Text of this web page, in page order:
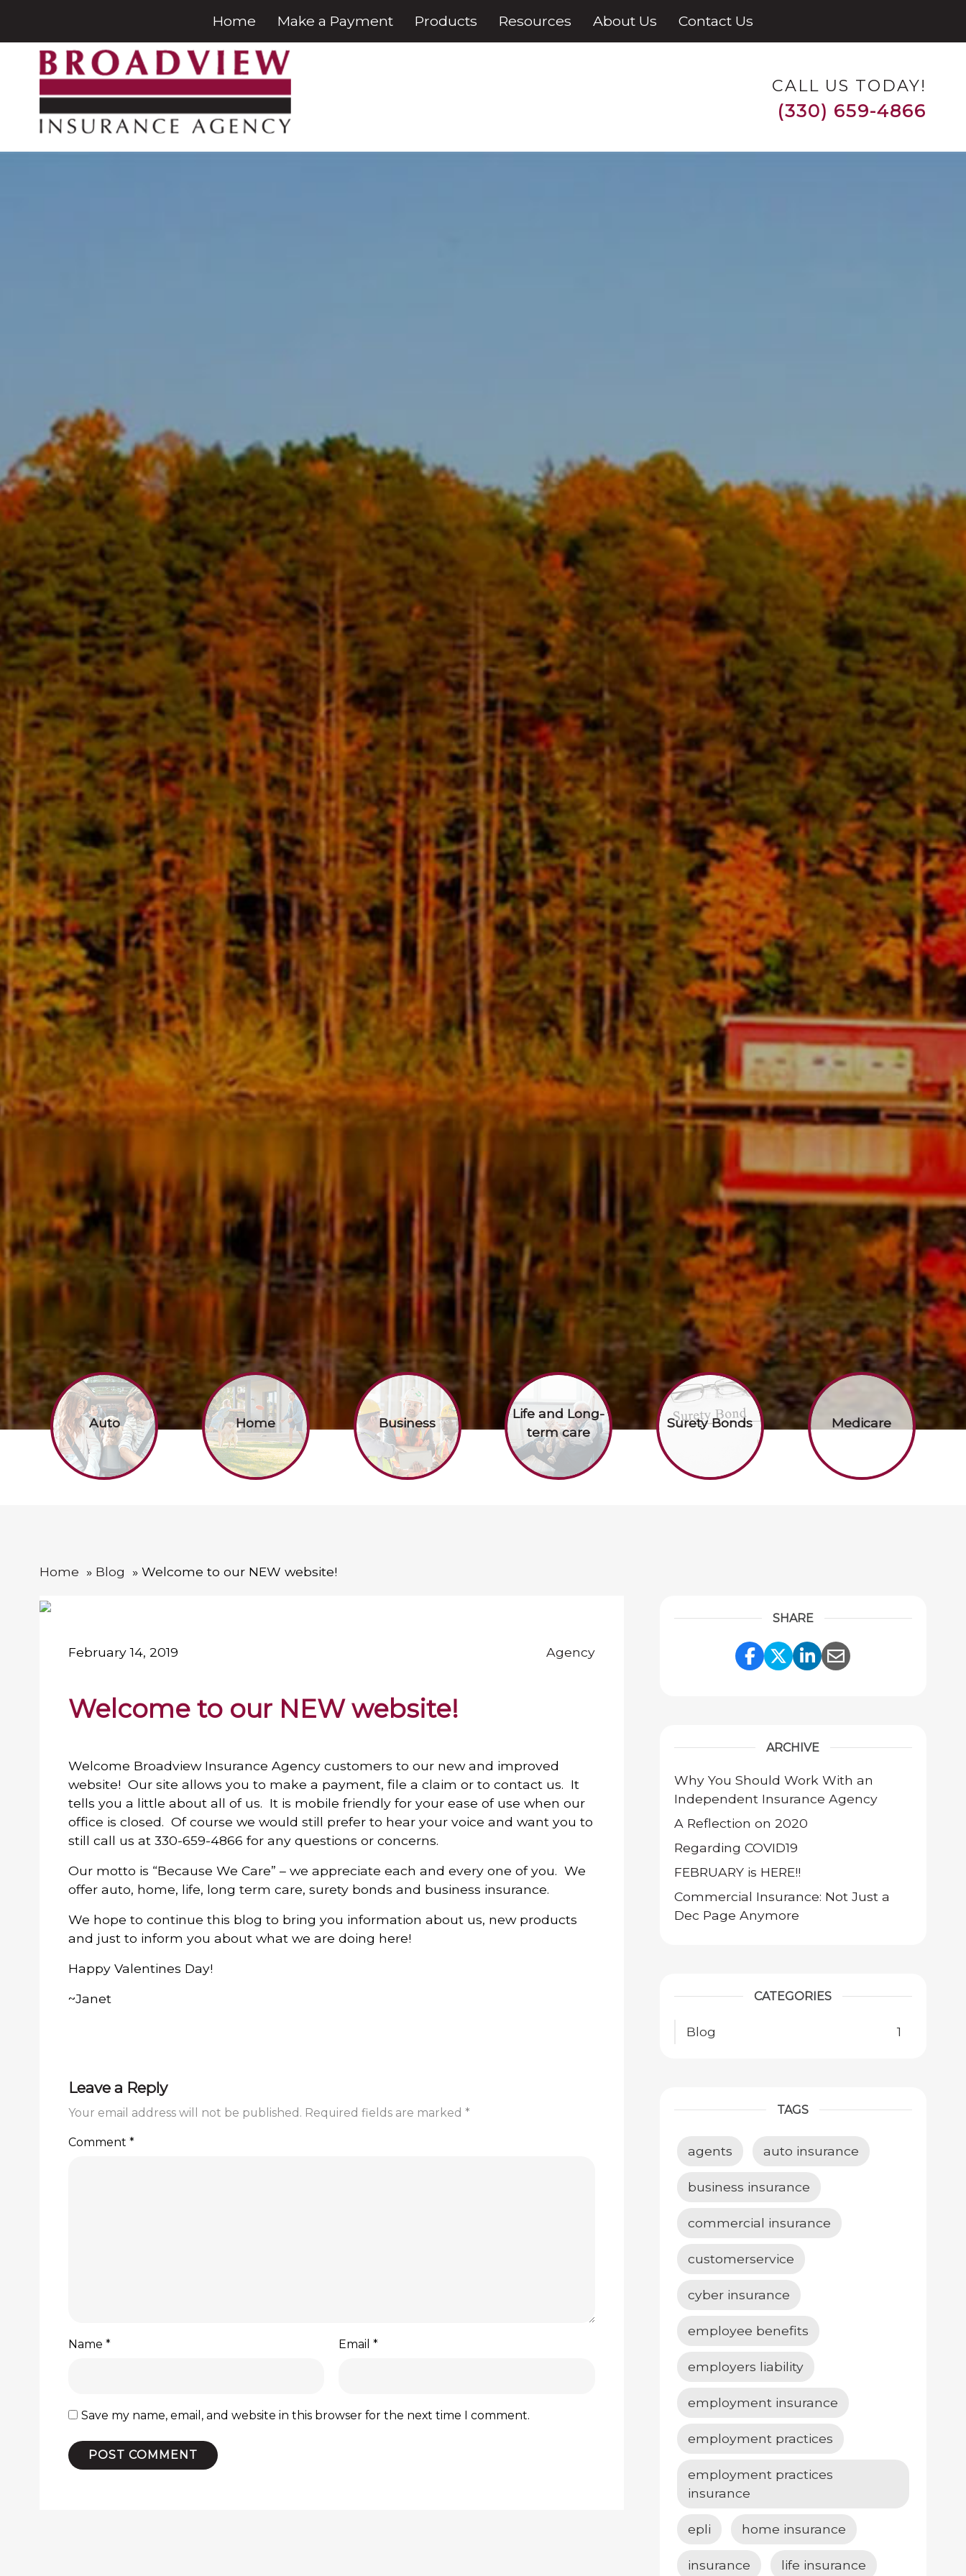
Home Make a Payment Products Resources About Us Contact Us
CALL US TODAY!
(330) 659-4866
Auto Home Business
Life and Long-
term care
Surety Bonds Medicare
Home Blog Welcome to our NEW website!
February 14, 2019 Agency
Welcome to our NEW website!
Welcome Broadview Insurance Agency customers to our new and improved
website! Our site allows you to make a payment, file a claim or to contact us. It
tells you a little about all of us. It is mobile friendly for your ease of use when our
office is closed. Of course we would still prefer to hear your voice and want you to
still call us at 330-659-4866 for any questions or concerns.
Our motto is “Because We Care” – we appreciate each and every one of you. We
offer auto, home, life, long term care, surety bonds and business insurance.
We hope to continue this blog to bring you information about us, new products
and just to inform you about what we are doing here!
Happy Valentines Day!
~Janet
Leave a Reply
Your email address will not be published. Required fields are marked *
Comment *
Name * Email*
Save my name, email, and website in this browser for the next time I comment.
SHARE
Share Link to Facebook
Share Link to Twitter
Share Link to
Share Link to
ARCHIVE
Why You Should Work With an
Independent Insurance Agency
A Reflection on 2020
Regarding COVID19
FEBRUARY is HERE!!
Commercial Insurance: Not Just a
Dec Page Anymore
CATEGORIES
Blog 1
TAGS
agents auto insurance
business insurance
commercial insurance
customerservice
cyber insurance
employee benefits
employers liability
employment insurance
employment practices
employment practices
insurance
epli home insurance
insurance life insurance